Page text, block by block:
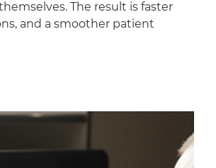
The result is faster
and a smoother patient